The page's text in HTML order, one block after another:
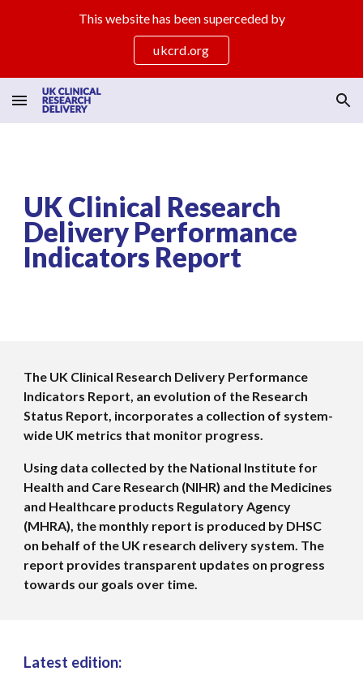
Skip to navigation
This website has been superceded by
ukcrd.org
UK Clinical Research
Delivery Performance
Indicators Report
The UK Clinical Research Delivery Performance
Indicators Report, an evolution of the Research
Status Report, incorporates a collection of system-
wide UK metrics that monitor progress.
Using data collected by the National Institute for
Health and Care Research (NIHR) and the Medicines
and Healthcare products Regulatory Agency
(MHRA), the monthly report is produced by DHSC
on behalf of the UK research delivery system. The
report provides transparent updates on progress
towards our goals over time.
Latest edition: